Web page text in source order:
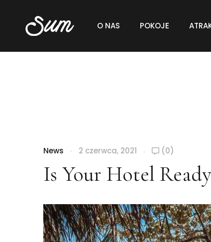
O NAS POKOJE
News 2 czerwca, 2021 (0)
Is Your Hotel